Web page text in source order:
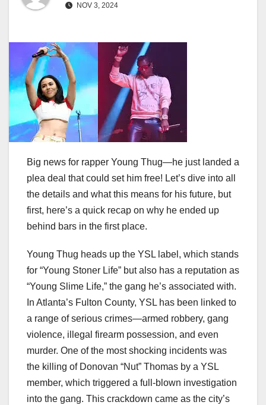
NOV 3, 2024
Big news for rapper Young Thug—he just landed a
plea deal that could set him free! Let’s dive into all
the details and what this means for his future, but
first, here’s a quick recap on why he ended up
behind bars in the first place.
Young Thug heads up the YSL label, which stands
for “Young Stoner Life” but also has a reputation as
“Young Slime Life,” the gang he’s associated with.
In Atlanta’s Fulton County, YSL has been linked to
a range of serious crimes—armed robbery, gang
violence, illegal firearm possession, and even
murder. One of the most shocking incidents was
the killing of Donovan “Nut” Thomas by a YSL
member, which triggered a full-blown investigation
into the gang. This crackdown came as the city’s